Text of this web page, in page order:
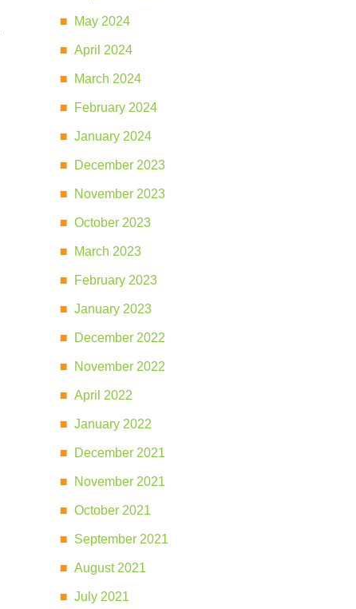
May 2024
April 2024
March 2024
February 2024
January 2024
December 2023
November 2023
October 2023
March 2023
February 2023
January 2023
December 2022
November 2022
April 2022
January 2022
December 2021
November 2021
October 2021
September 2021
August 2021
July 2021